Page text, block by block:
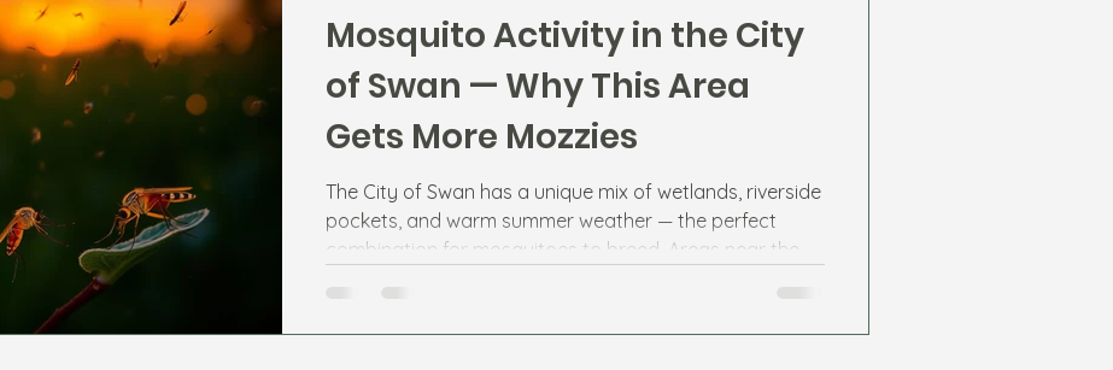
Mosquito Activity in the City
of Swan — Why This Area
Gets More Mozzies
The City of Swan has a unique mix of wetlands, riverside
pockets, and warm summer weather — the perfect
combination for mosquitoes to breed. Areas near the
numbers at certain times of the year.